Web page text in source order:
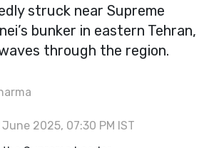
struck near Supreme
bunker in eastern Tehran,
through the region.
2025, 07:30 PM IST